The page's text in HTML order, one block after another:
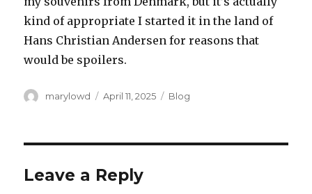
kind of appropriate I started it in the land of
Hans Christian Andersen for reasons that
would be spoilers.
Author
marylowd
Posted
April 11, 2025 Categories
Blog
Leave a Reply